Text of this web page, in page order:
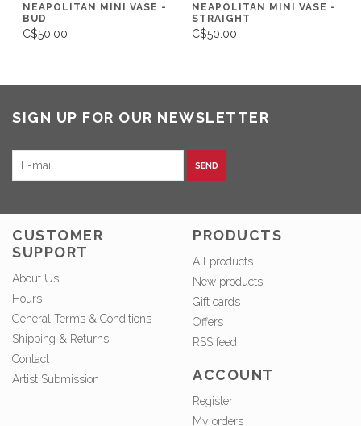
NEAPOLITAN MINI VASE -
BUD
C$50.00
NEAPOLITAN MINI VASE -
STRAIGHT
C$50.00
SIGN UP FOR OUR NEWSLETTER
SEND
CUSTOMER
SUPPORT
About Us
Hours
General Terms & Conditions
Shipping & Returns
Contact
Artist Submission
PRODUCTS
All products
New products
Gift cards
Offers
RSS feed
ACCOUNT
Register
My orders